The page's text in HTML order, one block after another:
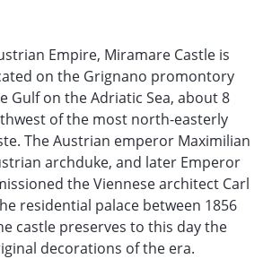
Empire, Miramare Castle is
on the Grignano promontory
Gulf on the Adriatic Sea, about 8
of the most north-easterly
The Austrian emperor Maximilian
archduke, and later Emperor
the Viennese architect Carl
residential palace between 1856
castle preserves to this day the
decorations of the era.